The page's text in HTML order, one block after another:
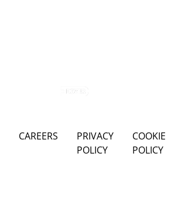
CAREERS
PRIVACY
POLICY
COOKIE
POLICY